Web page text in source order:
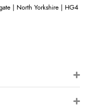
| North Yorkshire | HG4